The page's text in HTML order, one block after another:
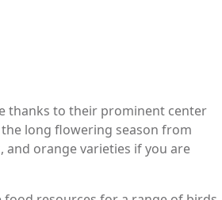
thanks to their prominent center
long flowering season from
orange varieties if you are